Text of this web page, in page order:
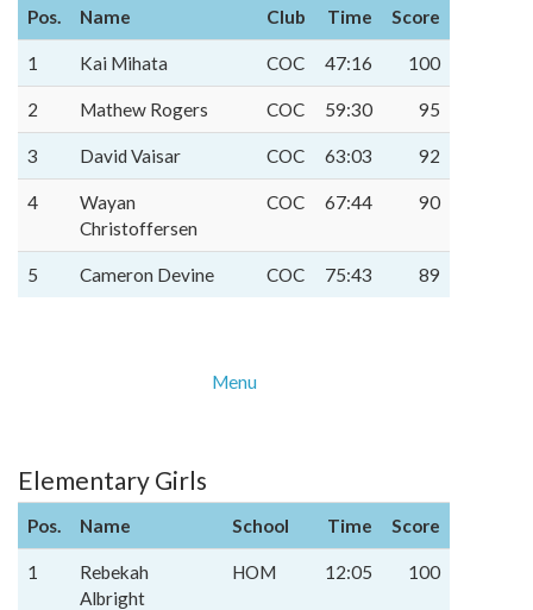
Pos. Name Club Time Score
1 Kai Mihata COC 47:16 100
2 Mathew Rogers COC 59:30 95
3 David Vaisar COC 63:03 92
4
Wayan
Christoffersen
COC 67:44 90
5 Cameron Devine COC 75:43 89
Menu
Elementary Girls
Pos. Name School Time Score
1
Rebekah
Albright
HOM 12:05 100